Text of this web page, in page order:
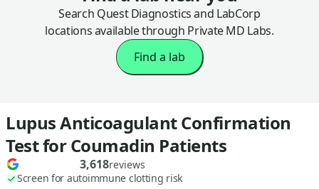
Search Quest Diagnostics and LabCorp
locations available through Private MD Labs.
Find a lab
Lupus Anticoagulant Confirmation
Test for Coumadin Patients
3,618reviews
Screen for autoimmune clotting risk